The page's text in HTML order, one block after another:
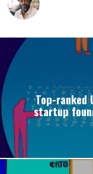
Top-ranked
startup